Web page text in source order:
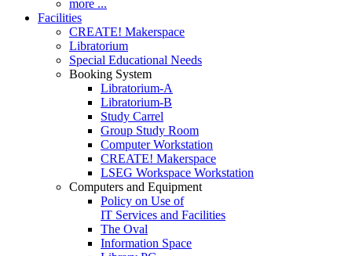
more ...
Facilities
CREATE! Makerspace
Libratorium
Special Educational Needs
Booking System
Libratorium-A
Libratorium-B
Study Carrel
Group Study Room
Computer Workstation
CREATE! Makerspace
LSEG Workspace Workstation
Computers and Equipment
Policy on Use of
IT Services and Facilities
The Oval
Information Space